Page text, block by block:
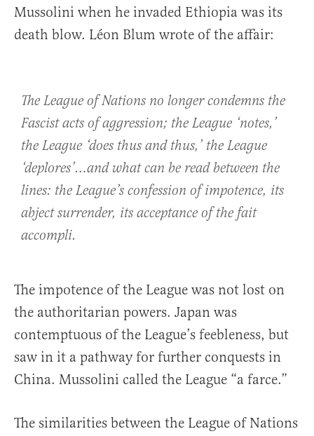
Mussolini when he invaded Ethiopia was its
death blow. Léon Blum wrote of the affair:
The League of Nations no longer condemns the
Fascist acts of aggression; the League ‘notes,’
the League ‘does thus and thus,’ the League
‘deplores’…and what can be read between the
lines: the League’s confession of impotence, its
abject surrender, its acceptance of the fait
accompli.
The impotence of the League was not lost on
the authoritarian powers. Japan was
contemptuous of the League’s feebleness, but
saw in it a pathway for further conquests in
China. Mussolini called the League “a farce.”
The similarities between the League of Nations